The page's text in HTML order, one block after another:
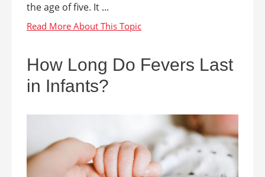
the age of five. It ...
How Long Do Fevers Last
in Infants?